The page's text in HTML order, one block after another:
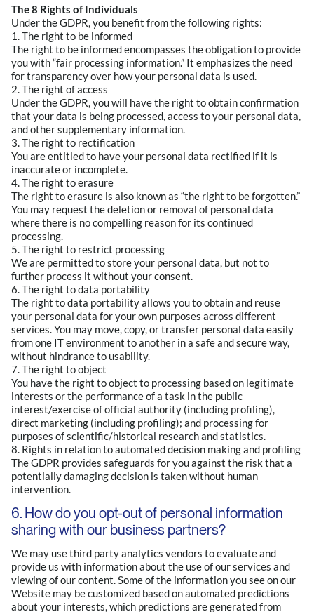
The 8 Rights of Individuals
Under the GDPR, you benefit from the following rights:
1. The right to be informed
The right to be informed encompasses the obligation to provide
you with “fair processing information.” It emphasizes the need
for transparency over how your personal data is used.
2. The right of access
Under the GDPR, you will have the right to obtain confirmation
that your data is being processed, access to your personal data,
and other supplementary information.
3. The right to rectification
You are entitled to have your personal data rectified if it is
inaccurate or incomplete.
4. The right to erasure
The right to erasure is also known as “the right to be forgotten.”
You may request the deletion or removal of personal data
where there is no compelling reason for its continued
processing.
5. The right to restrict processing
We are permitted to store your personal data, but not to
further process it without your consent.
6. The right to data portability
The right to data portability allows you to obtain and reuse
your personal data for your own purposes across different
services. You may move, copy, or transfer personal data easily
from one IT environment to another in a safe and secure way,
without hindrance to usability.
7. The right to object
You have the right to object to processing based on legitimate
interests or the performance of a task in the public
interest/exercise of official authority (including profiling),
direct marketing (including profiling); and processing for
purposes of scientific/historical research and statistics.
8. Rights in relation to automated decision making and profiling
The GDPR provides safeguards for you against the risk that a
potentially damaging decision is taken without human
intervention.
6. How do you opt-out of personal information
sharing with our business partners?
We may use third party analytics vendors to evaluate and
provide us with information about the use of our services and
viewing of our content. Some of the information you see on our
Website may be customized based on automated predictions
about your interests, which predictions are generated from